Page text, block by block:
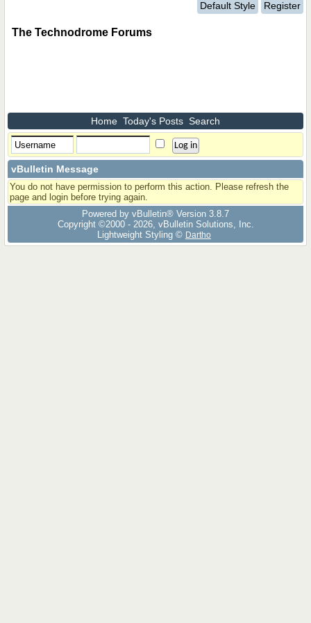
Default Style Register
The Technodrome Forums
Home Today's Posts Search
vBulletin Message
You do not have permission to perform this action. Please refresh the
page and login before trying again.
Powered by vBulletin® Version 3.8.7
Copyright ©2000 - 2026, vBulletin Solutions, Inc.
Lightweight Styling © Dartho